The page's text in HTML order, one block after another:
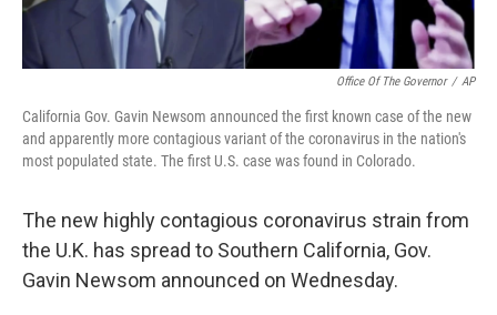
Office Of The Governor / AP
California Gov. Gavin Newsom announced the first known case of the new
and apparently more contagious variant of the coronavirus in the nation's
most populated state. The first U.S. case was found in Colorado.
The new highly contagious coronavirus strain from
the U.K. has spread to Southern California, Gov.
Gavin Newsom announced on Wednesday.